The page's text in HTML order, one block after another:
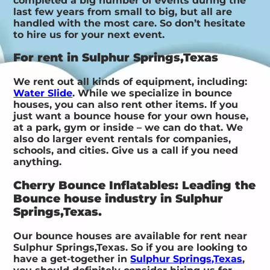
last few years from small to big, but all are
handled with the most care. So don’t hesitate
to hire us for your next event.
For rent in Sulphur Springs,Texas
We rent out all kinds of equipment, including:
Water Slide. While we specialize in bounce
houses, you can also rent other items. If you
just want a bounce house for your own house,
at a park, gym or inside – we can do that. We
also do larger event rentals for companies,
schools, and cities. Give us a call if you need
anything.
Cherry Bounce Inflatables: Leading the
Bounce house industry in Sulphur
Springs,Texas.
Our bounce houses are available for rent near
Sulphur Springs,Texas. So if you are looking to
have a get-together inSulphur Springs,Texas,